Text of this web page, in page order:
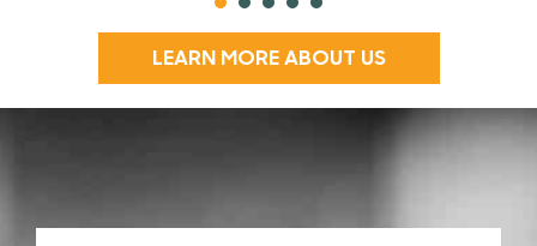
LEARN MORE ABOUT US